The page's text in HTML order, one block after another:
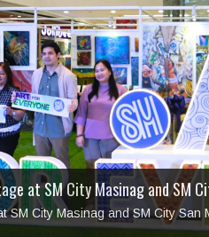
laugh so hard... then quietly
at SM City Masinag and SM
SM City Masinag and SM City
bringing fine art and antiques
Manila Opens the
Tagay Para Sa Ex
Center presentAng Kawatan: A
All Set to Open on July 25